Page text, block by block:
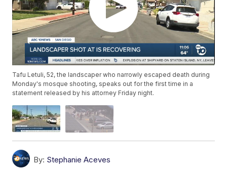
Tafu Letuli, 52, the landscaper who narrowly escaped death during
Monday's mosque shooting, speaks out for the first time in a
statement released by his attorney Friday night.
By: Stephanie Aceves